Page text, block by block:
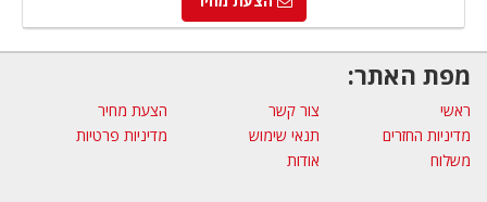
מפת האתר:
ראשי צור קשר
הצעת מחיר
מדיניות החזרים
תנאי שימוש
מדיניות פרטיות
משלוח
אודות